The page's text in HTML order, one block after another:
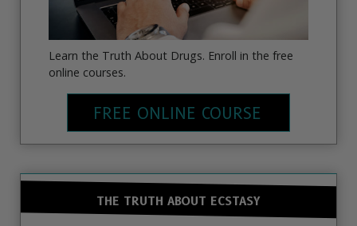
Learn the Truth About Drugs. Enroll in the free
online courses.
FREE ONLINE COURSE
THE TRUTH ABOUT ECSTASY